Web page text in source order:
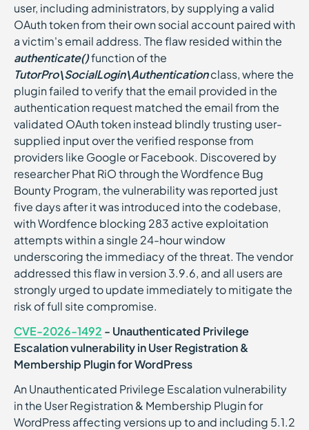
user, including administrators, by supplying a valid
OAuth token from their own social account paired with
a victim's email address. The flaw resided within the
authenticate()function of the
TutorPro\SocialLogin\Authenticationclass, where the
plugin failed to verify that the email provided in the
authentication request matched the email from the
validated OAuth token instead blindly trusting user-
supplied input over the verified response from
providers like Google or Facebook. Discovered by
researcher Phat RiO through the Wordfence Bug
Bounty Program, the vulnerability was reported just
five days after it was introduced into the codebase,
with Wordfence blocking 283 active exploitation
attempts within a single 24-hour window
underscoring the immediacy of the threat. The vendor
addressed this flaw in version 3.9.6, and all users are
strongly urged to update immediately to mitigate the
risk of full site compromise.
CVE-2026-1492 - Unauthenticated Privilege
Escalation vulnerability in User Registration &
Membership Plugin for WordPress
An Unauthenticated Privilege Escalation vulnerability
in the User Registration & Membership Plugin for
WordPress affecting versions up to and including 5.1.2